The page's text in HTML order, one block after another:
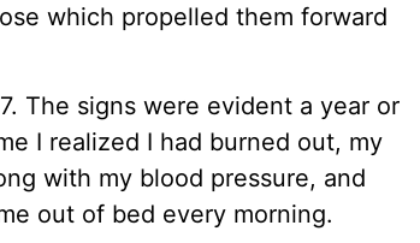
which propelled them forward
The signs were evident a year or
I realized I had burned out, my
with my blood pressure, and
out of bed every morning.